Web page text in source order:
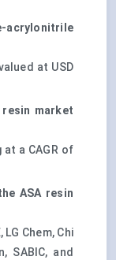
acrylonitrile
at USD
resin market
at a CAGR of
ASA resin
Chem, Chi
SABIC, and